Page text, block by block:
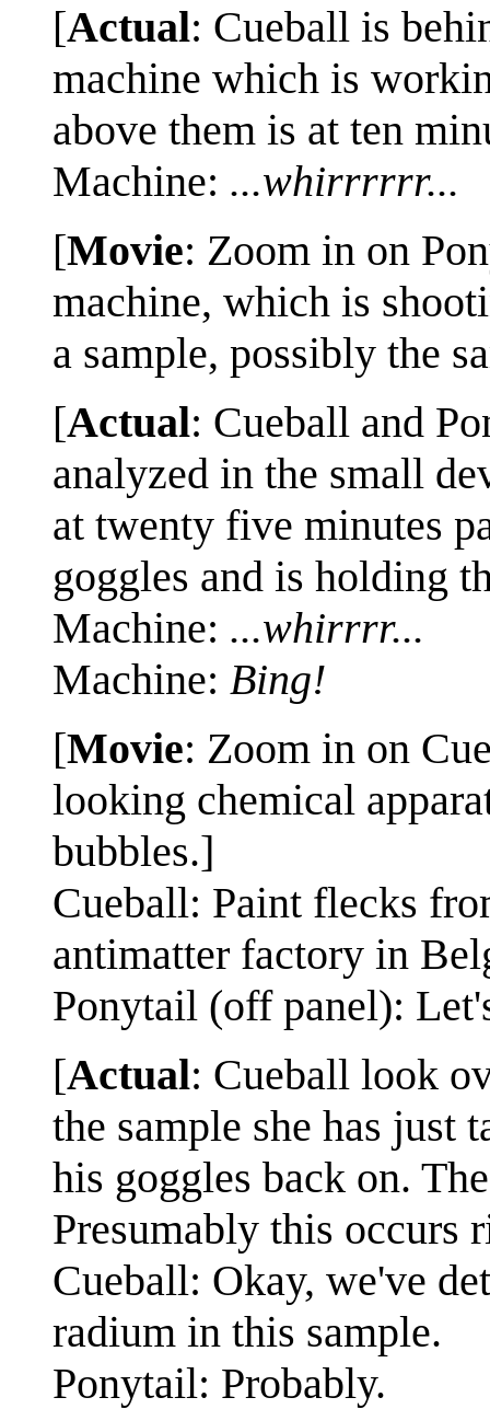
[Actual: Cueball is
machine which is
above them is at ten
Machine: ...whirrrrrr...
[Movie: Zoom in on
machine, which is
a sample, possibly the
[Actual: Cueball and
analyzed in the small
at twenty five minutes
goggles and is holding
Machine: ...whirrrr...
Machine: Bing!
[Movie: Zoom in on
looking chemical
bubbles.]
Cueball: Paint flecks
antimatter factory in
Ponytail (off panel):
[Actual: Cueball look
the sample she has just
his goggles back on.
Presumably this occurs
Cueball: Okay, we've
radium in this sample.
Ponytail: Probably.